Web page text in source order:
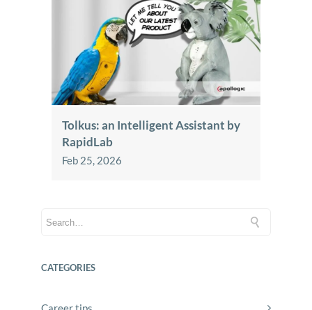
Tolkus: an Intelligent Assistant by
RapidLab
Feb 25, 2026
CATEGORIES